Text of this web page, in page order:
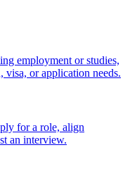
employment or studies,
visa, or application needs.
for a role, align
an interview.